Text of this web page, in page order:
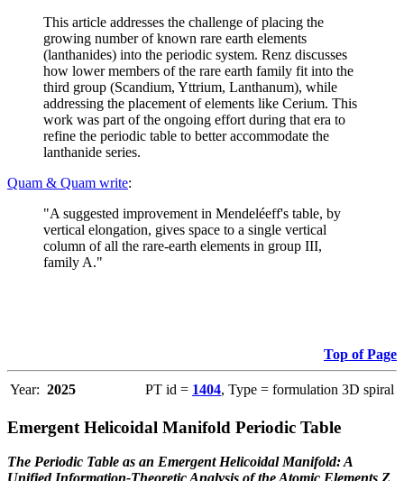
This article addresses the challenge of placing the
growing number of known rare earth elements
(lanthanides) into the periodic system. Renz discusses
how lower members of the rare earth family fit into the
third group (Scandium, Yttrium, Lanthanum), while
addressing the placement of elements like Cerium. This
work was part of the ongoing effort during that era to
refine the periodic table to better accommodate the
lanthanide series.
Quam & Quam write:
"A suggested improvement in Mendeléeff's table, by
vertical elongation, gives space to a single vertical
column of all the rare-earth elements in group III,
family A."
Top of Page
Year: 2025 PT id = 1404, Type = formulation 3D spiral
Emergent Helicoidal Manifold Periodic Table
The Periodic Table as an Emergent Helicoidal Manifold: A